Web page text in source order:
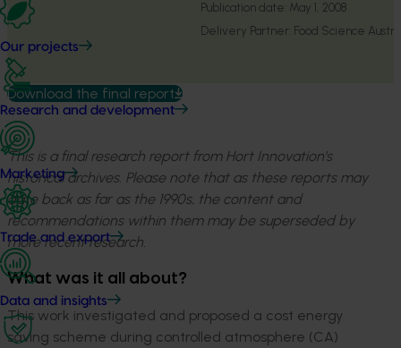
Our projects
Research and development
Marketing
Trade and export
Data and insights
Publication date: May 1, 2008
Delivery Partner: Food Science
Download the final report
This is a final research report from Hort Innovation’s
historical archives. Please note that as these reports may
date back as far as the 1990s, the content and
recommendations within them may be superseded by
more recent research.
What was it all about?
This work investigated and proposed a cost energy
saving scheme during controlled atmosphere (CA)